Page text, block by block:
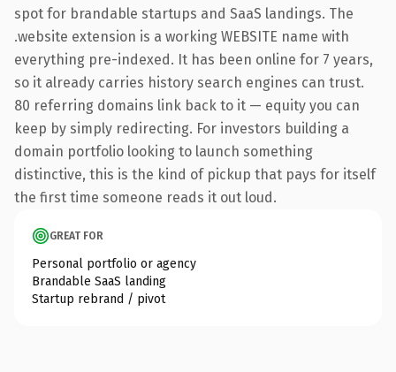
spot for brandable startups and SaaS landings. The
.website extension is a working WEBSITE name with
everything pre-indexed. It has been online for 7 years,
so it already carries history search engines can trust.
80 referring domains link back to it — equity you can
keep by simply redirecting. For investors building a
domain portfolio looking to launch something
distinctive, this is the kind of pickup that pays for itself
the first time someone reads it out loud.
GREAT FOR
Personal portfolio or agency
Brandable SaaS landing
Startup rebrand / pivot